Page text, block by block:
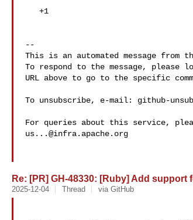
--
This is an automated message from
To respond to the message, please
URL above to go to the specific
To unsubscribe, e-mail: github-
us...@infra.apache.org
Re: [PR] GH-48330: [Ruby] Add
2025-12-04 Thread via GitHub